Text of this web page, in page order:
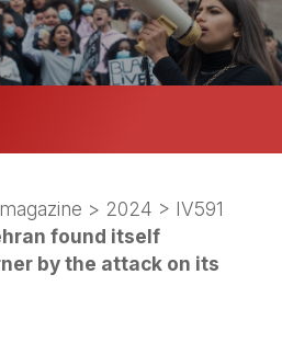
> 2024 > IV591
found itself
by the attack on its